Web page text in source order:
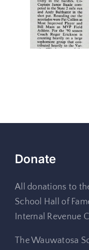
Donate
All donations to
School Hall of
Internal Revenue
The Wauwatosa